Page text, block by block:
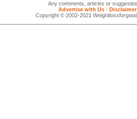
Any comments, articles or
Advertise with Us- Disclaimer
Copyright © 2002-2021